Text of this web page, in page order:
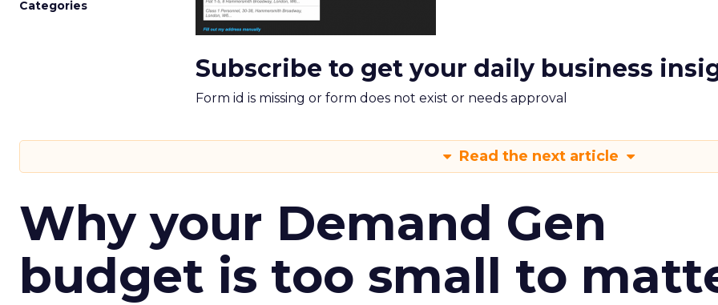
Categories
Subscribe to get your daily business
Form id is missing or form does not exist or needs approval
Read the next article
Why your Demand Gen
budget is too small to